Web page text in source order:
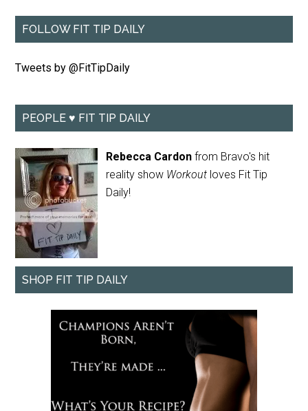
FOLLOW FIT TIP DAILY
Tweets by @FitTipDaily
PEOPLE ♥ FIT TIP DAILY
Rebecca Cardon from Bravo's hit
reality show Workout loves Fit Tip
Daily!
SHOP FIT TIP DAILY